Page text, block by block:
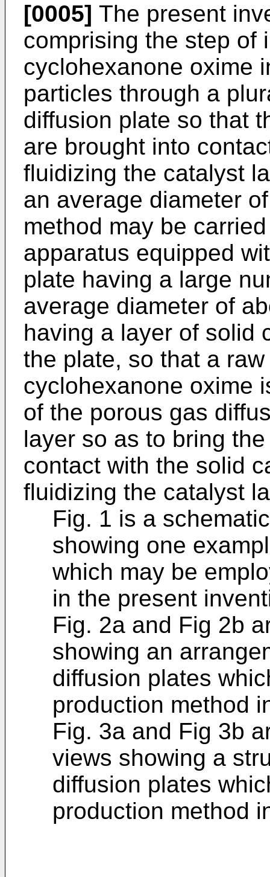
[0005] The present
comprising the step of
cyclohexanone oxime
particles through a
diffusion plate so that
are brought into
fluidizing the catalyst
an average diameter
method may be
apparatus equipped
plate having a large
average diameter of
having a layer of solid
the plate, so that a
cyclohexanone oxime
of the porous gas
layer so as to bring
contact with the solid
fluidizing the catalyst
Fig. 1 is a
showing one
which may be
in the present
Fig. 2a and Fig 2b
showing an
diffusion plates
production method
Fig. 3a and Fig 3b
views showing a
diffusion plates
production method